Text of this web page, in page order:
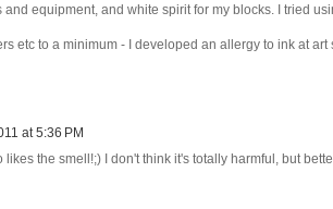
equipment, and white spirit for my blocks. I tried
etc to a minimum - I developed an allergy to ink at
at 5:36 PM
the smell!;) I don't think it's totally harmful, but